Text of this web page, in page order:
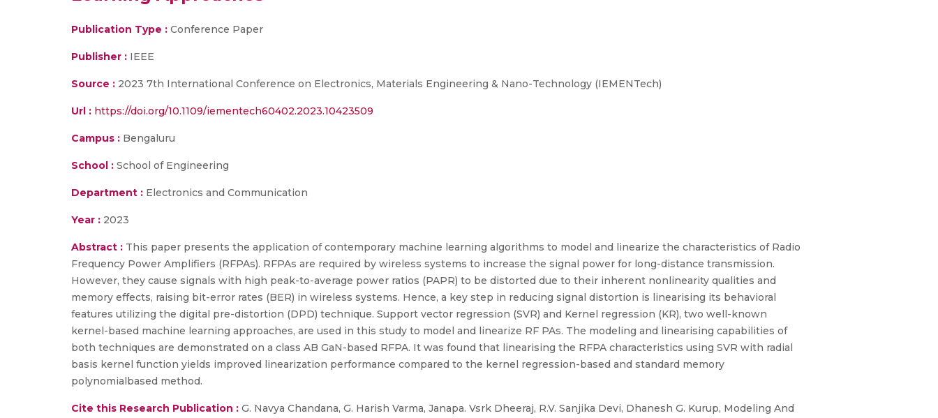
Publication Type : Conference Paper
Publisher : IEEE
Source : 2023 7th International Conference on Electronics, Materials Engineering & Nano-Technology (IEMENTech)
Url : https://doi.org/10.1109/iementech60402.2023.10423509
Campus : Bengaluru
School : School of Engineering
Department : Electronics and Communication
Year : 2023
Abstract : This paper presents the application of contemporary machine learning algorithms to model and linearize the characteristics of Radio
Frequency Power Amplifiers (RFPAs). RFPAs are required by wireless systems to increase the signal power for long-distance transmission.
However, they cause signals with high peak-to-average power ratios (PAPR) to be distorted due to their inherent nonlinearity qualities and
memory effects, raising bit-error rates (BER) in wireless systems. Hence, a key step in reducing signal distortion is linearising its behavioral
features utilizing the digital pre-distortion (DPD) technique. Support vector regression (SVR) and Kernel regression (KR), two well-known
kernel-based machine learning approaches, are used in this study to model and linearize RF PAs. The modeling and linearising capabilities of
both techniques are demonstrated on a class AB GaN-based RFPA. It was found that linearising the RFPA characteristics using SVR with radial
basis kernel function yields improved linearization performance compared to the kernel regression-based and standard memory
polynomialbased method.
Cite this Research Publication : G. Navya Chandana, G. Harish Varma, Janapa. Vsrk Dheeraj, R.V. Sanjika Devi, Dhanesh G. Kurup, Modeling And